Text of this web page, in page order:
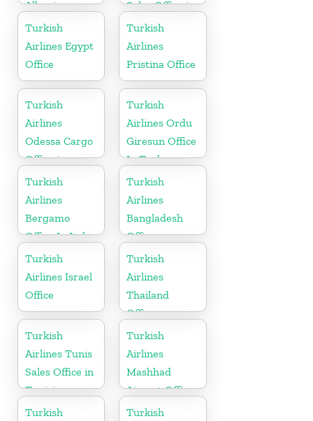
Albania
Sales Office in
Russia
Turkish
Airlines Egypt
Office
Turkish
Airlines
Pristina Office
Turkish
Airlines
Odessa Cargo
Office in
Ukraine
Turkish
Airlines Ordu
Giresun Office
In Turkey
Turkish
Airlines
Bergamo
Office In Italy
Turkish
Airlines
Bangladesh
Office
Turkish
Airlines Israel
Office
Turkish
Airlines
Thailand
Office
Turkish
Airlines Tunis
Sales Office in
Tunisia
Turkish
Airlines
Mashhad
Airport Office
in Iran
Turkish
Turkish